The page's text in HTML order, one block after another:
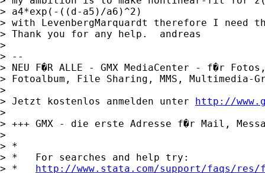
> a4*exp(-((d-a5)/a6)^2)
> with LevenbergMarquardt therefore I need
> Thank you for any help.  andreas
>
> --
> NEU F�R ALLE - GMX MediaCenter - f�r
> Fotoalbum, File Sharing, MMS, Multimedia-
>
> Jetzt kostenlos anmelden unter http://
>
> +++ GMX - die erste Adresse f�r Mail,
>
> *
> *   For searches and help try:
> * http://www.stata.com/support/faqs/